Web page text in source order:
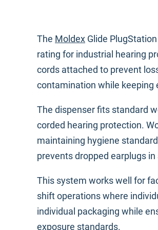
The Moldex Glide
rating for industrial hearing
cords attached to prevent
contamination while keeping
The dispenser fits standard
corded hearing protection.
maintaining hygiene
prevents dropped earplugs
This system works well for
shift operations where
individual packaging while
exposure standards.